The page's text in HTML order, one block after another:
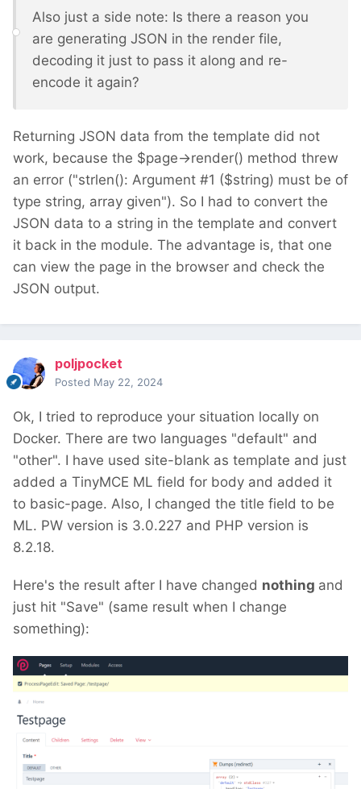
Also just a side note: Is there a reason you
are generating JSON in the render file,
decoding it just to pass it along and re-
encode it again?
Returning JSON data from the template did not
work, because the $page->render() method threw
an error ("strlen(): Argument #1 ($string) must be of
type string, array given"). So I had to convert the
JSON data to a string in the template and convert
it back in the module. The advantage is, that one
can view the page in the browser and check the
JSON output.
poljpocket
Posted May 22, 2024
Ok, I tried to reproduce your situation locally on
Docker. There are two languages "default" and
"other". I have used site-blank as template and just
added a TinyMCE ML field for body and added it
to basic-page. Also, I changed the title field to be
ML. PW version is 3.0.227 and PHP version is
8.2.18.
Here's the result after I have changed nothing and
just hit "Save" (same result when I change
something):